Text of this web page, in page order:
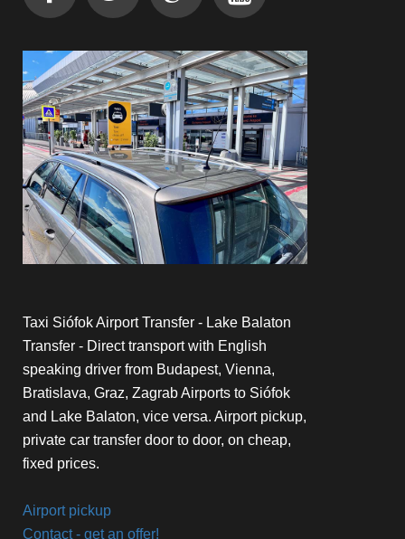
Taxi Siófok Airport Transfer - Lake Balaton
Transfer - Direct transport with English
speaking driver from Budapest, Vienna,
Bratislava, Graz, Zagrab Airports to Siófok
and Lake Balaton, vice versa. Airport pickup,
private car transfer door to door, on cheap,
fixed prices.
Airport pickup
Contact - get an offer!